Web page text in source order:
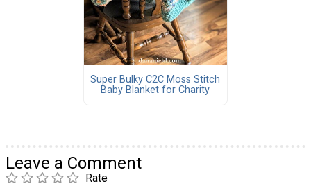
Super Bulky C2C Moss Stitch
Baby Blanket for Charity
Leave a Comment
Rate